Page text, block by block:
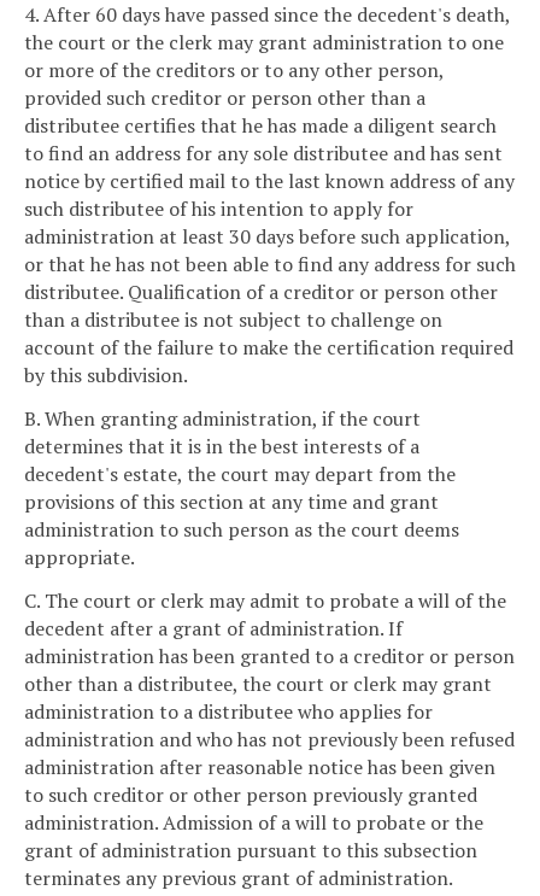
4. After 60 days have passed since the decedent's death,
the court or the clerk may grant administration to one
or more of the creditors or to any other person,
provided such creditor or person other than a
distributee certifies that he has made a diligent search
to find an address for any sole distributee and has sent
notice by certified mail to the last known address of any
such distributee of his intention to apply for
administration at least 30 days before such application,
or that he has not been able to find any address for such
distributee. Qualification of a creditor or person other
than a distributee is not subject to challenge on
account of the failure to make the certification required
by this subdivision.
B. When granting administration, if the court
determines that it is in the best interests of a
decedent's estate, the court may depart from the
provisions of this section at any time and grant
administration to such person as the court deems
appropriate.
C. The court or clerk may admit to probate a will of the
decedent after a grant of administration. If
administration has been granted to a creditor or person
other than a distributee, the court or clerk may grant
administration to a distributee who applies for
administration and who has not previously been refused
administration after reasonable notice has been given
to such creditor or other person previously granted
administration. Admission of a will to probate or the
grant of administration pursuant to this subsection
terminates any previous grant of administration.